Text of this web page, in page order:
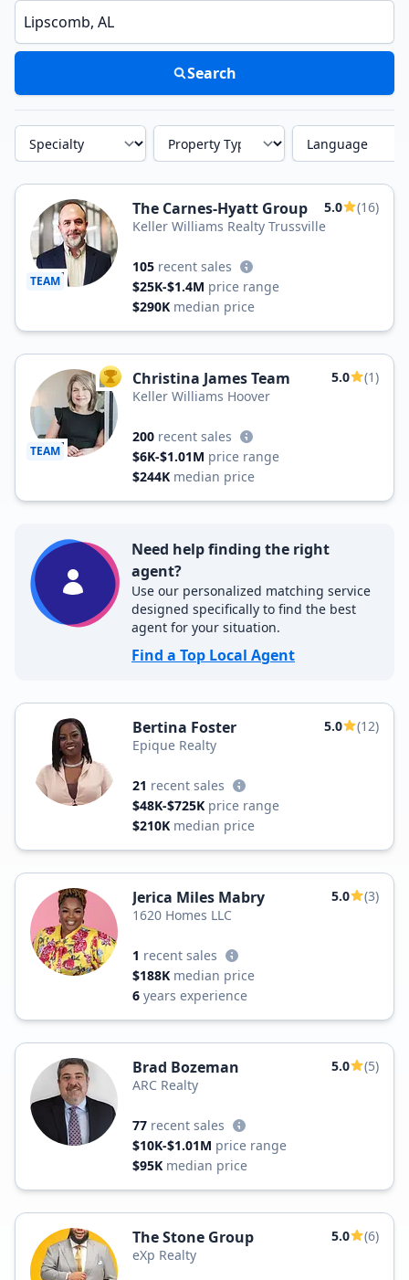
Enter a neighborhood, city, or ZIP code
Search
Specialty Property Type Language
TEAM
The Carnes-Hyatt Group 5.0
(16)
Keller Williams Realty Trussville
105 recent sales
$25K-$1.4M price range
$290K median price
TEAM
TOP AGENT
Christina James Team 5.0
(1)
Keller Williams Hoover
200 recent sales
$6K-$1.01M price range
$244K median price
Need help finding the right
agent?
Use our personalized matching service
designed specifically to find the best
agent for your situation.
Find a Top Local Agent
Bertina Foster 5.0
(12)
Epique Realty
21 recent sales
$48K-$725K price range
$210K median price
Jerica Miles Mabry 5.0
(3)
1620 Homes LLC
1 recent sales
$188K median price
6 years experience
Brad Bozeman 5.0
(5)
ARC Realty
77 recent sales
$10K-$1.01M price range
$95K median price
The Stone Group 5.0
(6)
eXp Realty